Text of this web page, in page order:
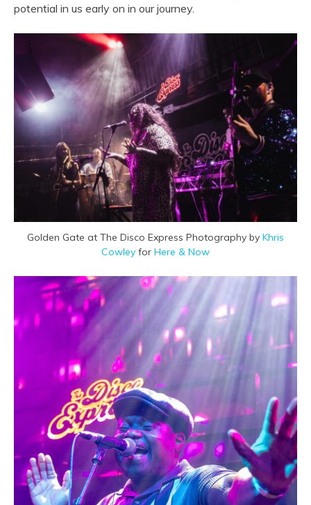
potential in us early on in our journey.
Golden Gate at The Disco Express Photography by Khris
Cowley for Here & Now